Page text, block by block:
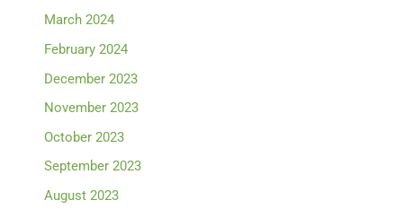
March 2024
February 2024
December 2023
November 2023
October 2023
September 2023
August 2023